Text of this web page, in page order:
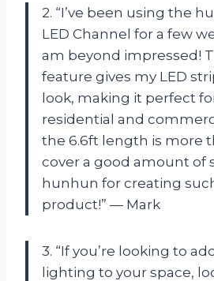
2. “I’ve been using the
LED Channel for a few
am beyond impressed!
feature gives my LED
look, making it perfect
residential and
the 6.6ft length is more
cover a good amount of
hunhun for creating
product!” — Mark
3. “If you’re looking to
lighting to your space,